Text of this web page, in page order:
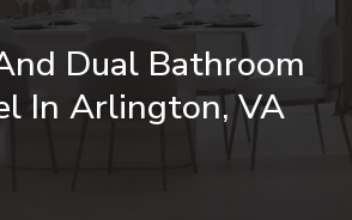
Dual Bathroom
In Arlington, VA